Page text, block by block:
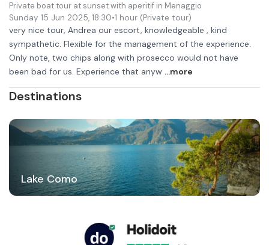
Private boat tour at sunset with aperitif in Menaggio
Sunday 15 Jun 2025, 18:30•1 hour (Private tour)
very nice tour, Andrea our escort, knowledgeable , kind
sympathetic. Flexible for the management of the experience.
Only note, two chips along with prosecco would not have
been bad for us. Experience that anyw ...more
Destinations
Lake Como